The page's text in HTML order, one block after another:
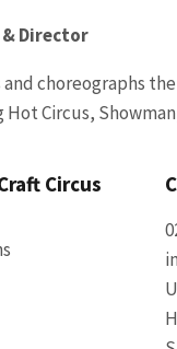
Director
choreographs
Hot Circus,
Circus